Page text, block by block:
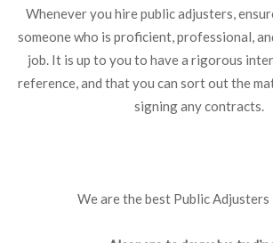
Whenever you hire public adjusters,
someone who is proficient, professional,
job. It is up to you to have a rigorous
reference, and that you can sort out the
signing any contracts.
We are the best Public Adjusters